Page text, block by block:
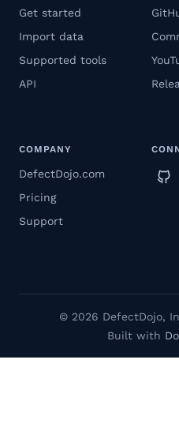
Get started
Import data
Supported tools
API
COMPANY
DefectDojo.com
Pricing
Support
© 2026 DefectDojo,
Built with